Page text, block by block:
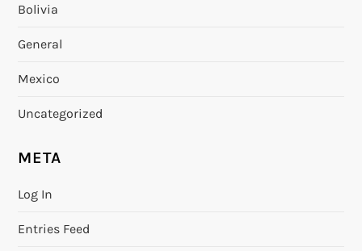
Bolivia
General
Mexico
Uncategorized
META
Log In
Entries Feed